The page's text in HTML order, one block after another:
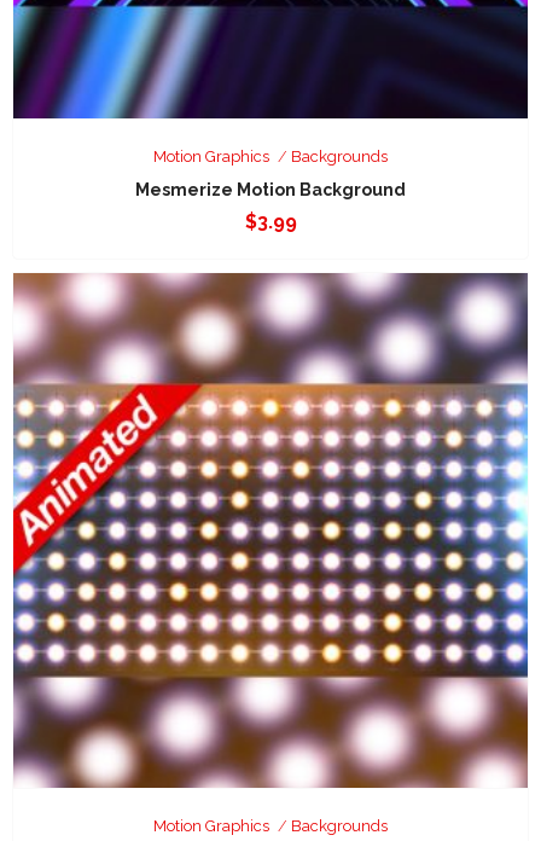
Motion Graphics Backgrounds
Mesmerize Motion Background
$3.99
Motion Graphics Backgrounds